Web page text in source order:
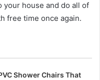
your house and do all of
free time once again.
Shower Chairs That